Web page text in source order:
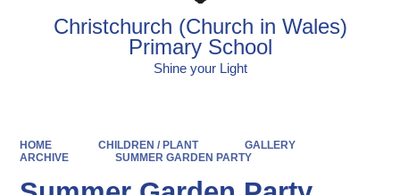
Christchurch (Church in Wales)
Primary School
Shine your Light
HOME CHILDREN / PLANT
GALLERY
ARCHIVE
SUMMER GARDEN PARTY